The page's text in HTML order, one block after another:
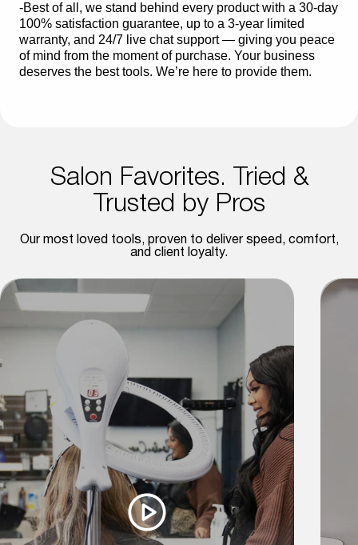
-Best of all, we stand behind every product with a 30-day
100% satisfaction guarantee, up to a 3-year limited
warranty, and 24/7 live chat support — giving you peace
of mind from the moment of purchase. Your business
deserves the best tools. We’re here to provide them.
Salon Favorites. Tried &
Trusted by Pros
Our most loved tools, proven to deliver speed, comfort,
and client loyalty.